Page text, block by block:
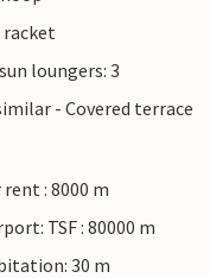
loungers: 3
- Covered terrace
: 8000 m
TSF : 80000 m
30 m